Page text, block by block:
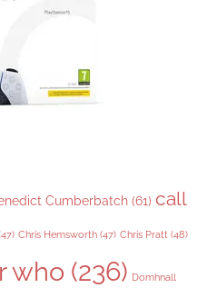
Cumberbatch (61) call
Chris Hemsworth (47) Chris Pratt (48)
who (236) Domhnall